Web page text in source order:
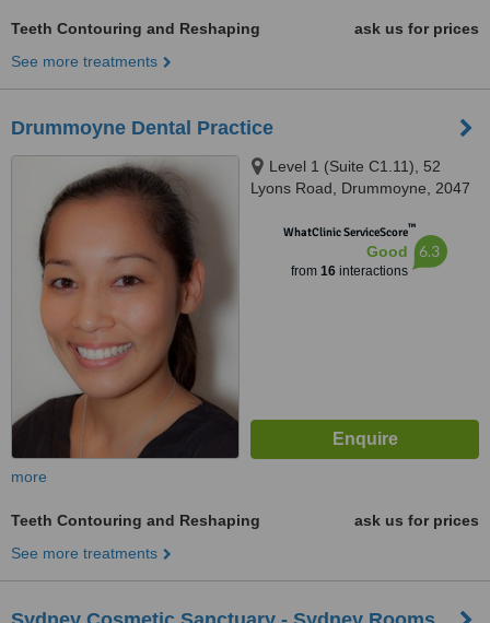
Teeth Contouring and Reshaping
ask us for prices
See more treatments
Drummoyne Dental Practice
Level 1 (Suite C1.11), 52
Lyons Road, Drummoyne, 2047
WhatClinic ServiceScore™
Good
from 16interactions
6.3
more
Teeth Contouring and Reshaping
ask us for prices
See more treatments